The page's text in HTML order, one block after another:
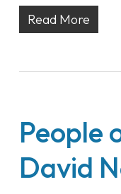
Read More
People
David